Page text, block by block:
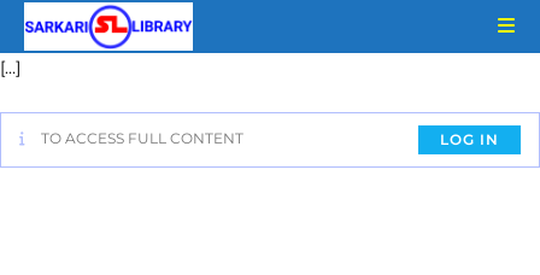
[…]
TO ACCESS FULL CONTENT LOG IN